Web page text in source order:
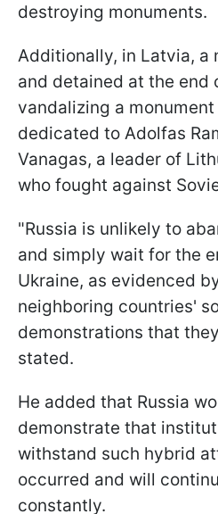
destroying monuments.
Additionally, in Latvia, a
and detained at the end
vandalizing a
dedicated to Adolfas
Vanagas, a leader of
who fought against
"Russia is unlikely to
and simply wait for the
Ukraine, as evidenced
neighboring countries'
demonstrations that
stated.
He added that Russia
demonstrate that
withstand such hybrid
occurred and will
constantly.